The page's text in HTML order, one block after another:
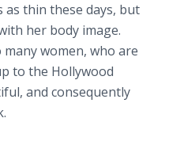
as thin these days, but
her body image.
women, who are
to the Hollywood
and consequently